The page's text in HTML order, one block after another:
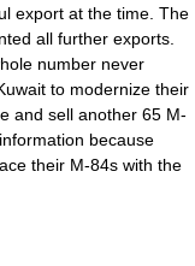
export at the time. The
all further exports.
number never
to modernize their
and sell another 65 M-
because
their M-84s with the